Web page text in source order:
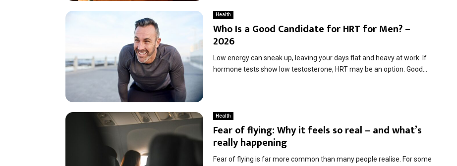
Health
Who Is a Good Candidate for HRT for Men? –
2026
Low energy can sneak up, leaving your days flat and heavy at work. If
hormone tests show low testosterone, HRT may be an option. Good...
Health
Fear of flying: Why it feels so real – and what’s
really happening
Fear of flying is far more common than many people realise. For some